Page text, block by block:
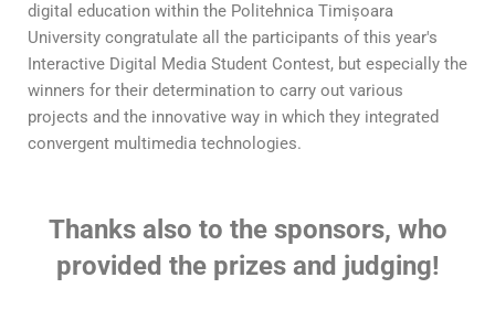
digital education within the Politehnica Timișoara
University congratulate all the participants of this year's
Interactive Digital Media Student Contest, but especially the
winners for their determination to carry out various
projects and the innovative way in which they integrated
convergent multimedia technologies.
Thanks also to the sponsors, who
provided the prizes and judging!